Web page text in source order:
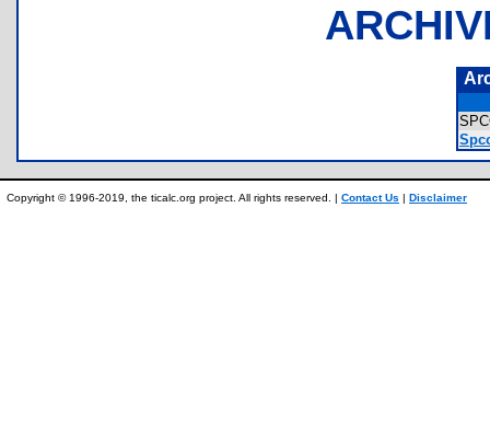
Copyright © 1996-2019, the ticalc.org project. All rights reserved. | Contact Us | Disclaimer